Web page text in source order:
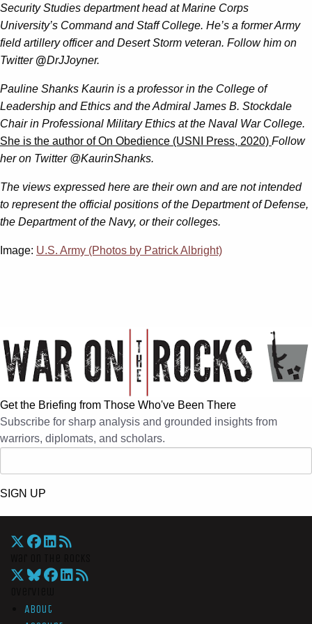
Security Studies department head at Marine Corps
University’s Command and Staff College. He’s a former Army
field artillery officer and Desert Storm veteran. Follow him on
Twitter @DrJJoyner.
Pauline Shanks Kaurin is a professor in the College of
Leadership and Ethics and the Admiral James B. Stockdale
Chair in Professional Military Ethics at the Naval War College.
She is the author of On Obedience (USNI Press, 2020) Follow
her on Twitter @KaurinShanks.
The views expressed here are their own and are not intended
to represent the official positions of the Department of Defense,
the Department of the Navy, or their colleges.
Image: U.S. Army (Photos by Patrick Albright)
Get the Briefing from Those Who've Been There
Subscribe for sharp analysis and grounded insights from
warriors, diplomats, and scholars.
SIGN UP
About